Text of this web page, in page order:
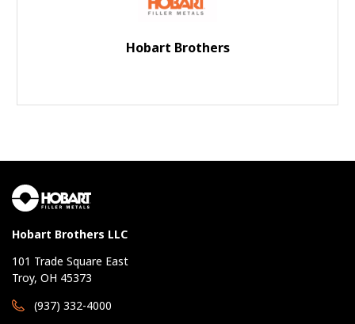
Hobart Brothers
Hobart Brothers LLC
101 Trade Square East
Troy, OH 45373
(937) 332-4000